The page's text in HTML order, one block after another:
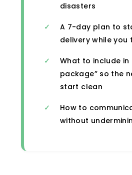
disasters
A 7-day plan to
delivery while you
What to include in
package” so the
start clean
How to
without